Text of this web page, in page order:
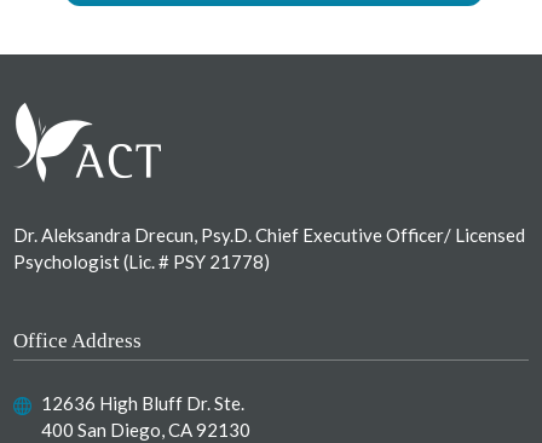
Dr. Aleksandra Drecun, Psy.D. Chief Executive Officer/ Licensed
Psychologist (Lic. # PSY 21778)
Office Address
12636 High Bluff Dr. Ste.
400 San Diego, CA 92130